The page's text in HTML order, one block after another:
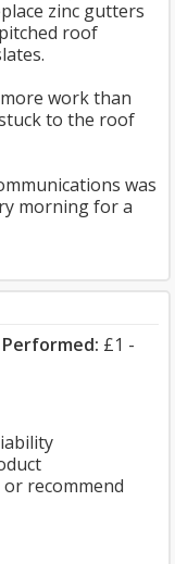
zinc gutters
roof
work than
to the roof
was
morning for a
£1 -
recommend